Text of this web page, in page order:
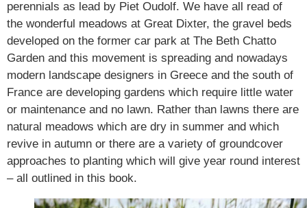
perennials as lead by Piet Oudolf. We have all read of
the wonderful meadows at Great Dixter, the gravel beds
developed on the former car park at The Beth Chatto
Garden and this movement is spreading and nowadays
modern landscape designers in Greece and the south of
France are developing gardens which require little water
or maintenance and no lawn. Rather than lawns there are
natural meadows which are dry in summer and which
revive in autumn or there are a variety of groundcover
approaches to planting which will give year round interest
– all outlined in this book.